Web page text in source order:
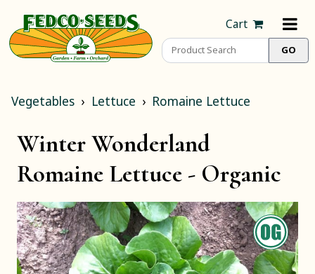
Cart
Vegetables Lettuce Romaine Lettuce
Winter Wonderland
Romaine Lettuce - Organic